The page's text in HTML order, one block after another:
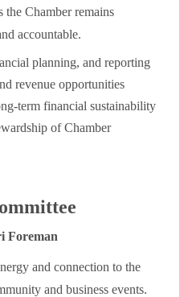
the Chamber remains
accountable.
planning, and reporting
revenue opportunities
financial sustainability
of Chamber
Foreman
and connection to the
and business events.